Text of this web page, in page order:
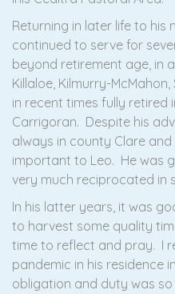
Returning in later life to his
continued to serve for
beyond retirement age, in
Killaloe, Kilmurry-
in recent times fully retired
Carrigoran. Despite his
always in county Clare
important to Leo. He was
very much reciprocated in
In his latter years, it was
to harvest some quality
time to reflect and pray. I
pandemic in his residence in
obligation and duty was